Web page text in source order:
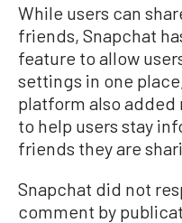
While users can
friends, Snapchat
feature to allow
settings in one
platform also
to help users stay
friends they are
Snapchat did not
comment by